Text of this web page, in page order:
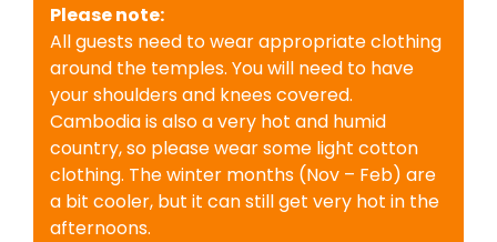
Please note:
All guests need to wear appropriate clothing
around the temples. You will need to have
your shoulders and knees covered.
Cambodia is also a very hot and humid
country, so please wear some light cotton
clothing. The winter months (Nov – Feb) are
a bit cooler, but it can still get very hot in the
afternoons.